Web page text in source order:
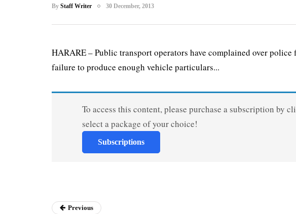
By Staff Writer 30 December, 2013
HARARE – Public transport operators have complained over
failure to produce enough vehicle particulars...
To access this content, please purchase a subscription by
select a package of your choice!
Subscriptions
Previous